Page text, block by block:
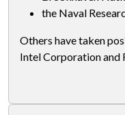
the Naval
Others have taken
Intel Corporation and